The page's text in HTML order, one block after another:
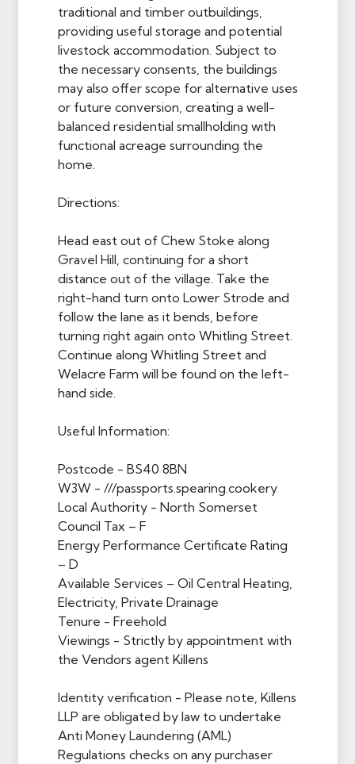
traditional and timber outbuildings,
providing useful storage and potential
livestock accommodation. Subject to
the necessary consents, the buildings
may also offer scope for alternative uses
or future conversion, creating a well-
balanced residential smallholding with
functional acreage surrounding the
home.
Directions:
Head east out of Chew Stoke along
Gravel Hill, continuing for a short
distance out of the village. Take the
right-hand turn onto Lower Strode and
follow the lane as it bends, before
turning right again onto Whitling Street.
Continue along Whitling Street and
Welacre Farm will be found on the left-
hand side.
Useful Information:
Postcode - BS40 8BN
W3W - ///passports.spearing.cookery
Local Authority - North Somerset
Council Tax – F
Energy Performance Certificate Rating
– D
Available Services – Oil Central Heating,
Electricity, Private Drainage
Tenure - Freehold
Viewings - Strictly by appointment with
the Vendors agent Killens
Identity verification - Please note, Killens
LLP are obligated by law to undertake
Anti Money Laundering (AML)
Regulations checks on any purchaser